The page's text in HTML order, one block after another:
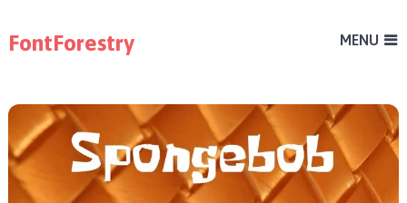
FontForestry MENU